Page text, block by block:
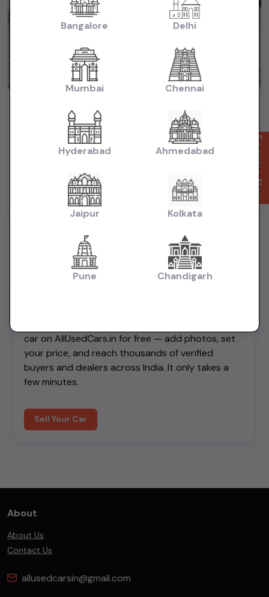
(negotiable)
50,000 KM
Powered By:
car on AllUsedCars.in for free — add photos, set
your price, and reach thousands of verified
buyers and dealers across India. It only takes a
few minutes.
Sell Your Car
About
About Us
Contact Us
allusedcarsin@gmail.com
Enquire Now
Bangalore Delhi
Mumbai Chennai
Hyderabad Ahmedabad
Jaipur Kolkata
Pune Chandigarh